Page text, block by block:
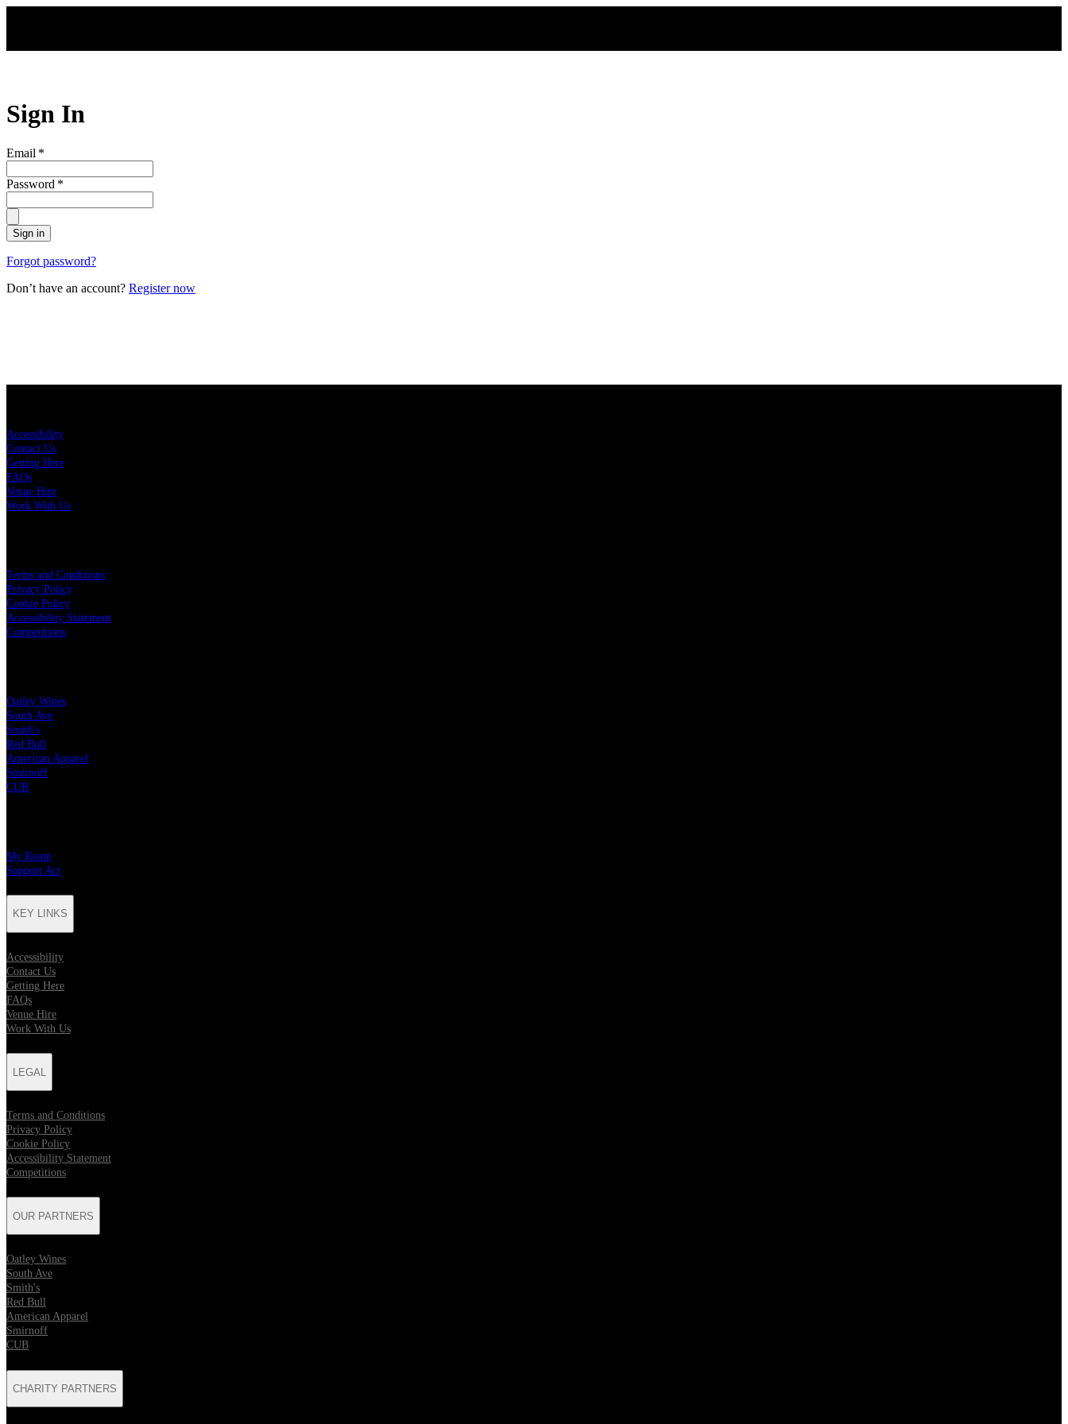
Sign In
Email *
Password *
Sign in
Forgot password?
Don’t have an account? Register now
Accessibility
Contact Us
Getting Here
FAQs
Venue Hire
Work With Us
Terms and Conditions
Privacy Policy
Cookie Policy
Accessibility Statement
Competitions
Oatley Wines
South Ave
Smith's
Red Bull
American Apparel
Smirnoff
CUB
My Room
Support Act
KEY LINKS
Accessibility
Contact Us
Getting Here
FAQs
Venue Hire
Work With Us
LEGAL
Terms and Conditions
Privacy Policy
Cookie Policy
Accessibility Statement
Competitions
OUR PARTNERS
Oatley Wines
South Ave
Smith's
Red Bull
American Apparel
Smirnoff
CUB
CHARITY PARTNERS